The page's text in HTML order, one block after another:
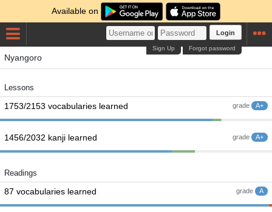
Available on
Login
Forgot password
Sign Up
Nyangoro
Lessons
grade A+
1753/2153 vocabularies learned
grade A+
1456/2032 kanji learned
Readings
grade A
87 vocabularies learned